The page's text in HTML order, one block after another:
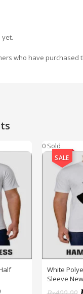
who have purchased
0 Sold
SALE
White
Sleeve